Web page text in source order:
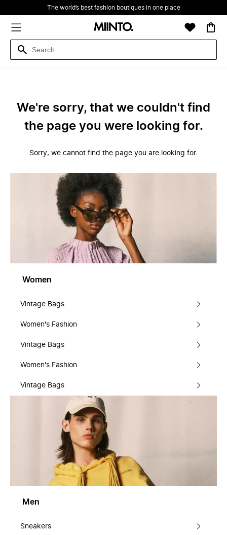
The world’s best fashion boutiques in one place
We're sorry, that we couldn't find
the page you were looking for.
Sorry, we cannot find the page you are looking for.
Women
Vintage Bags
Women's Fashion
Vintage Bags
Women's Fashion
Vintage Bags
Men
Sneakers